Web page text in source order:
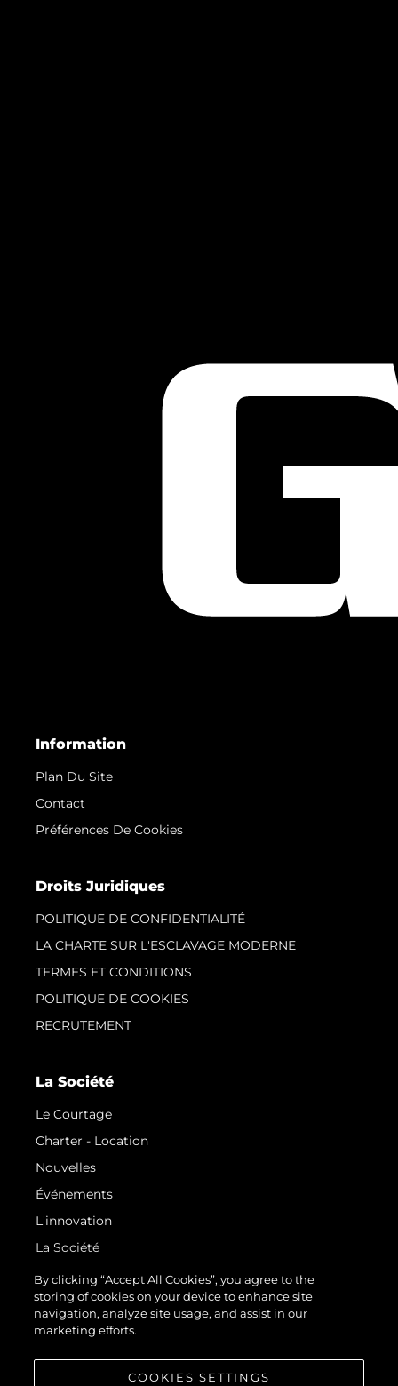
Information
Plan Du Site
Contact
Préférences De Cookies
Droits Juridiques
POLITIQUE DE CONFIDENTIALITÉ
LA CHARTE SUR L'ESCLAVAGE MODERNE
TERMES ET CONDITIONS
POLITIQUE DE COOKIES
RECRUTEMENT
La Société
Le Courtage
Charter - Location
Nouvelles
Événements
L'innovation
La Société
Notre Équipe
Style De Vie
Notre Héritage
By clicking “Accept All Cookies”, you agree to the
storing of cookies on your device to enhance site
navigation, analyze site usage, and assist in our
marketing efforts.
COOKIES SETTINGS